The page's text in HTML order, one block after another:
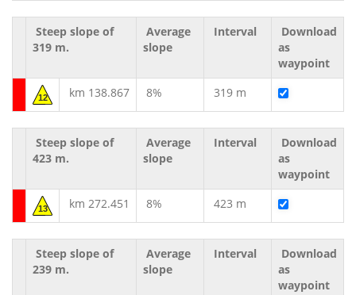
Steep slope of
319 m.
Average
slope
Interval
Download
as
waypoint
12 km 138.867 8% 319 m
Steep slope of
423 m.
Average
slope
Interval
Download
as
waypoint
13 km 272.451 8% 423 m
Steep slope of
239 m.
Average
slope
Interval
Download
as
waypoint